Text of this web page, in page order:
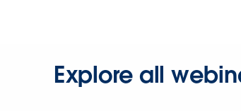
Explore all